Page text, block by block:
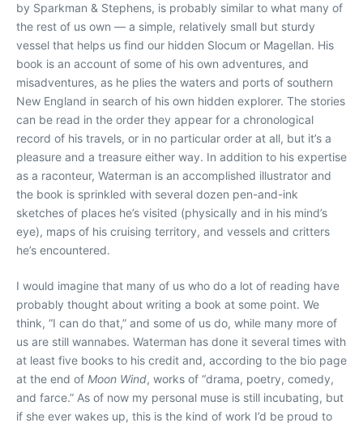
by Sparkman & Stephens, is probably similar to what many of
the rest of us own — a simple, relatively small but sturdy
vessel that helps us find our hidden Slocum or Magellan. His
book is an account of some of his own adventures, and
misadventures, as he plies the waters and ports of southern
New England in search of his own hidden explorer. The stories
can be read in the order they appear for a chronological
record of his travels, or in no particular order at all, but it’s a
pleasure and a treasure either way. In addition to his expertise
as a raconteur, Waterman is an accomplished illustrator and
the book is sprinkled with several dozen pen-and-ink
sketches of places he’s visited (physically and in his mind’s
eye), maps of his cruising territory, and vessels and critters
he’s encountered.
I would imagine that many of us who do a lot of reading have
probably thought about writing a book at some point. We
think, “I can do that,” and some of us do, while many more of
us are still wannabes. Waterman has done it several times with
at least five books to his credit and, according to the bio page
at the end of Moon Wind, works of “drama, poetry, comedy,
and farce.” As of now my personal muse is still incubating, but
if she ever wakes up, this is the kind of work I’d be proud to